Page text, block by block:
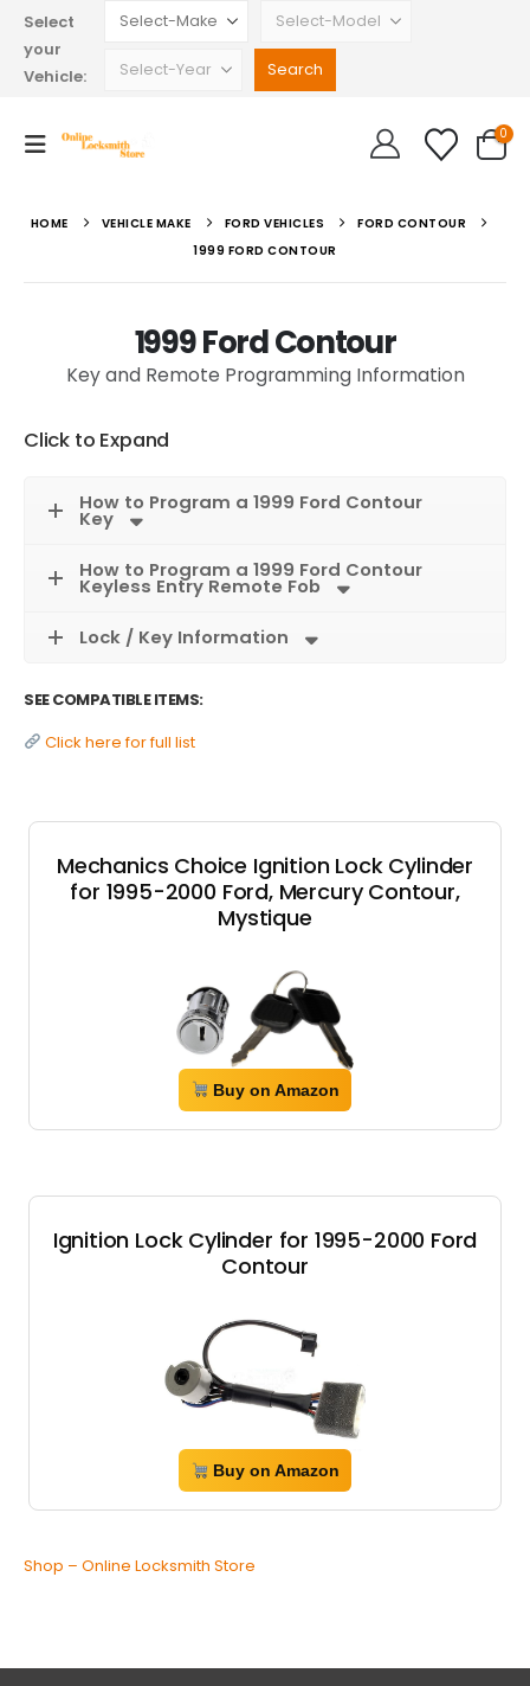
Select
your
Vehicle:
0
HOME VEHICLE MAKE FORD VEHICLES
FORD CONTOUR
1999 FORD CONTOUR
1999 Ford Contour
Key and Remote Programming Information
Click to Expand
How to Program a 1999 Ford Contour
Key
How to Program a 1999 Ford Contour
Keyless Entry Remote Fob
Lock / Key Information
SEE COMPATIBLE ITEMS:
Click here for full list
Mechanics Choice Ignition Lock Cylinder
for 1995-2000 Ford, Mercury Contour,
Mystique
Buy on Amazon
Ignition Lock Cylinder for 1995-2000 Ford
Contour
Buy on Amazon
Shop – Online Locksmith Store